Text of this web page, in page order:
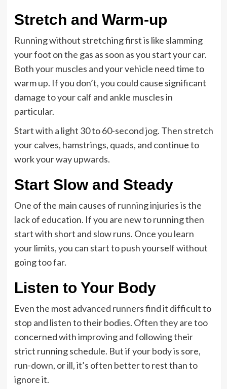
Stretch and Warm-up
Running without stretching first is like slamming
your foot on the gas as soon as you start your car.
Both your muscles and your vehicle need time to
warm up. If you don’t, you could cause significant
damage to your calf and ankle muscles in
particular.
Start with a light 30 to 60-second jog. Then stretch
your calves, hamstrings, quads, and continue to
work your way upwards.
Start Slow and Steady
One of the main causes of running injuries is the
lack of education. If you are new to running then
start with short and slow runs. Once you learn
your limits, you can start to push yourself without
going too far.
Listen to Your Body
Even the most advanced runners find it difficult to
stop and listen to their bodies. Often they are too
concerned with improving and following their
strict running schedule. But if your body is sore,
run-down, or ill, it’s often better to rest than to
ignore it.